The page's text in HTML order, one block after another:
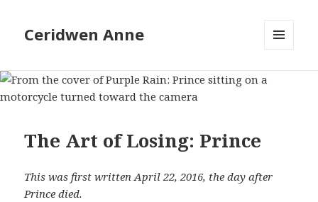
Ceridwen Anne
WIDGETS
The Art of Losing: Prince
This was first written April 22, 2016, the day after
Prince died.